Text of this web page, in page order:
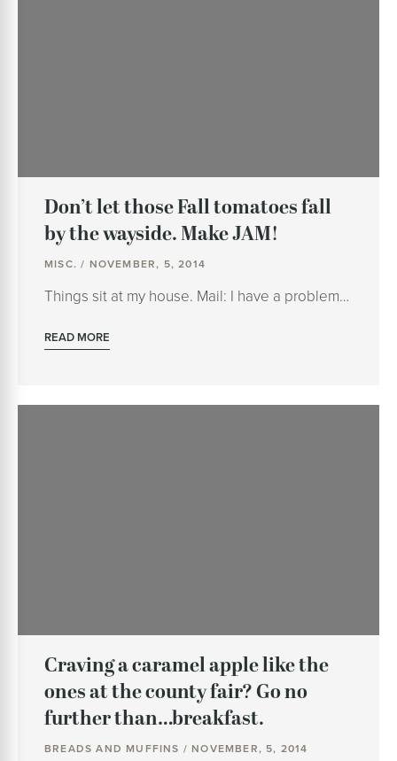
Don’t let those Fall tomatoes fall
by the wayside. Make JAM!
MISC. / NOVEMBER, 5, 2014
Things sit at my house. Mail: I have a problem…
READ MORE
Craving a caramel apple like the
ones at the county fair? Go no
further than…breakfast.
BREADS AND MUFFINS / NOVEMBER, 5, 2014